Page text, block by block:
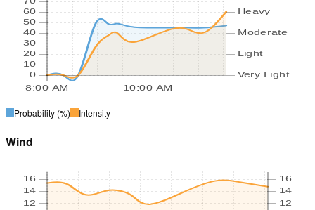
8:00 AM 10:00 AM
0
10
20
30
40
50
60
Very Light
Light
Moderate
Heavy
Probability (%) Intensity
Wind
12
14
16
12
14
16